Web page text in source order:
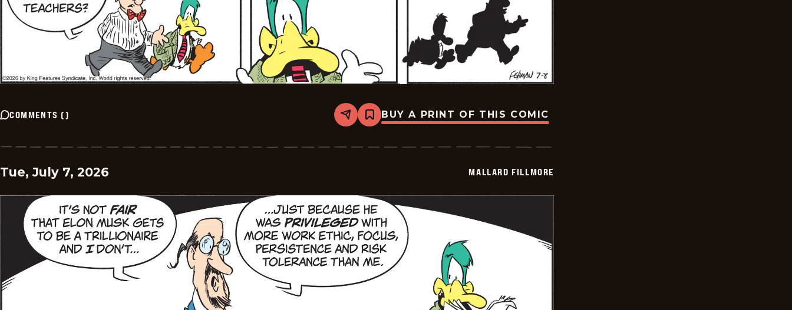
COMMENTS () Share
Bookmark
Mallard
-
BUY A PRINT OF THIS COMIC
Tue, July 7, 2026 MALLARD FILLMORE